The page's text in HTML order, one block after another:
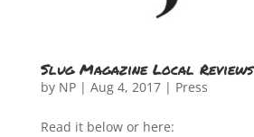
Slug Magazine Local Reviews
by NP| Aug 4, 2017| Press
Read it below or here: